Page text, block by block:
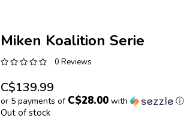
Miken Koalition Serie
0 Reviews
C$139.99
or 5 payments of C$28.00with ⓘ
Out of stock